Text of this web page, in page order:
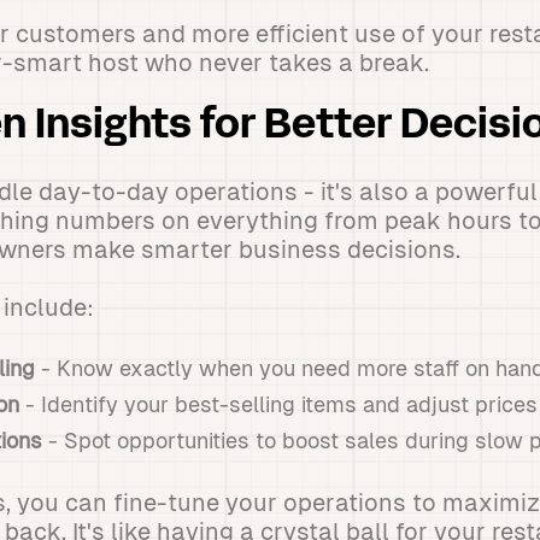
customers and more efficient use of your
smart host who never takes a break.
Insights for Better
day-to-day operations - it's also a
numbers on everything from peak hours
make smarter business decisions.
- Know exactly when you need more staff on
- Identify your best-selling items and adjust
- Spot opportunities to boost sales during slow
you can fine-tune your operations to
It's like having a crystal ball for your